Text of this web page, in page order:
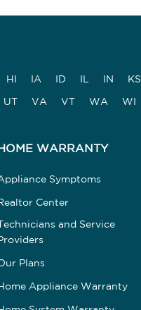
HI IA ID IN KS
UT VA VT WA WI
HOME WARRANTY
Symptoms
Center
Technicians and Service
Plans
Appliance Warranty